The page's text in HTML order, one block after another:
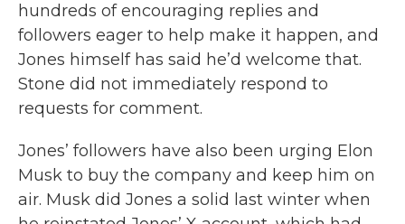
hundreds of encouraging replies and
followers eager to help make it happen, and
Jones himself has said he’d welcome that.
Stone did not immediately respond to
requests for comment.
Jones’ followers have also been urging Elon
Musk to buy the company and keep him on
air. Musk did Jones a solid last winter when